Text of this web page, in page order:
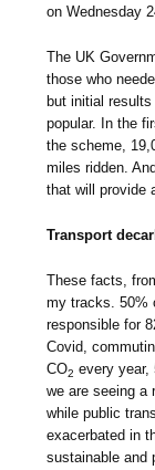
on Wednesday
The UK
those who
but initial
popular. In the
the scheme,
miles ridden.
that will provide
Transport
These facts,
my tracks. 50%
responsible for
Covid,
CO2 every year,
we are seeing a
while public
exacerbated in
sustainable and